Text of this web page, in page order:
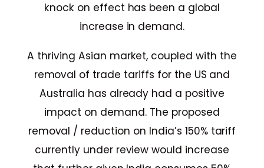
knock on effect has been a global
increase in demand.
A thriving Asian market, coupled with the
removal of trade tariffs for the US and
Australia has already had a positive
impact on demand. The proposed
removal / reduction on India’s 150% tariff
currently under review would increase